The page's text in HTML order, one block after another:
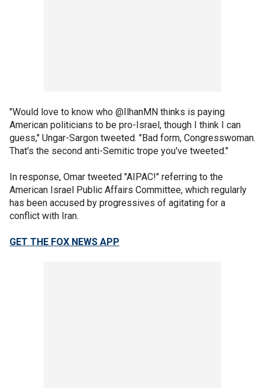
"Would love to know who @IlhanMN thinks is paying
American politicians to be pro-Israel, though I think I can
guess," Ungar-Sargon tweeted. "Bad form, Congresswoman.
That's the second anti-Semitic trope you've tweeted."
In response, Omar tweeted "AIPAC!" referring to the
American Israel Public Affairs Committee, which regularly
has been accused by progressives of agitating for a
conflict with Iran.
GET THE FOX NEWS APP